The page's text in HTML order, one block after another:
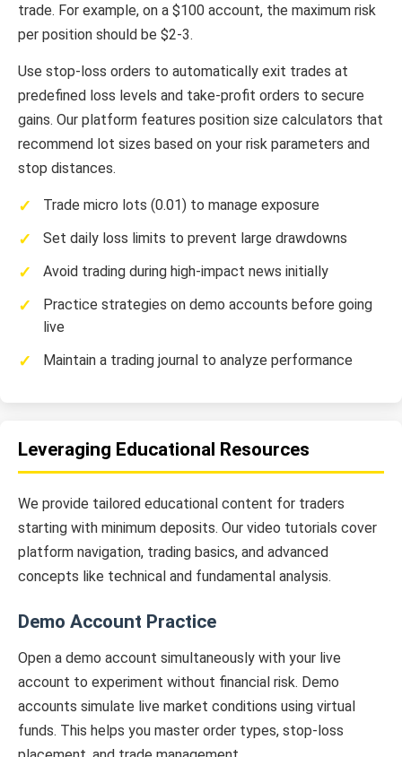
trade. For example, on a $100 account, the maximum risk
per position should be $2-3.
Use stop-loss orders to automatically exit trades at
predefined loss levels and take-profit orders to secure
gains. Our platform features position size calculators that
recommend lot sizes based on your risk parameters and
stop distances.
Trade micro lots (0.01) to manage exposure
Set daily loss limits to prevent large drawdowns
Avoid trading during high-impact news initially
Practice strategies on demo accounts before going
live
Maintain a trading journal to analyze performance
Leveraging Educational Resources
We provide tailored educational content for traders
starting with minimum deposits. Our video tutorials cover
platform navigation, trading basics, and advanced
concepts like technical and fundamental analysis.
Demo Account Practice
Open a demo account simultaneously with your live
account to experiment without financial risk. Demo
accounts simulate live market conditions using virtual
funds. This helps you master order types, stop-loss